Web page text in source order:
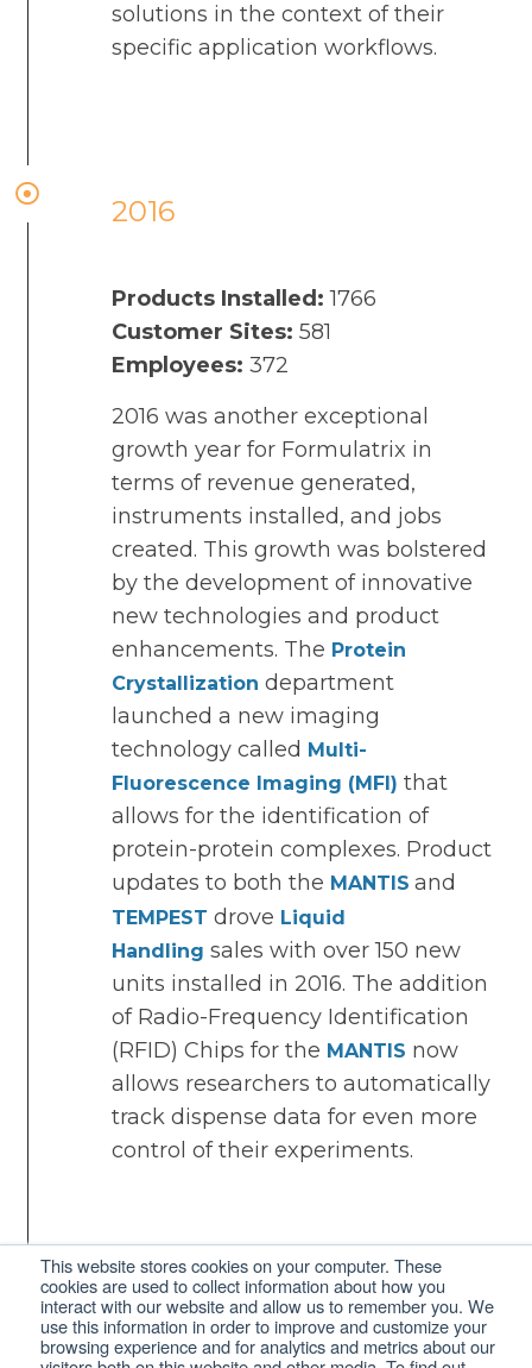
This website stores cookies on your computer. These
cookies are used to collect information about how you
interact with our website and allow us to remember you. We
use this information in order to improve and customize your
browsing experience and for analytics and metrics about our
solutions in the context of their
specific application workflows.
2016
Products Installed: 1766
Customer Sites: 581
Employees: 372
2016 was another exceptional
growth year for Formulatrix in
terms of revenue generated,
instruments installed, and jobs
created. This growth was bolstered
by the development of innovative
new technologies and product
enhancements. The Protein
Crystallization department
launched a new imaging
technology called Multi-
Fluorescence Imaging (MFI) that
allows for the identification of
protein-protein complexes. Product
updates to both the MANTIS and
TEMPEST drove Liquid
Handling sales with over 150 new
units installed in 2016. The addition
of Radio-Frequency Identification
(RFID) Chips for the MANTIS now
allows researchers to automatically
track dispense data for even more
control of their experiments.
2015